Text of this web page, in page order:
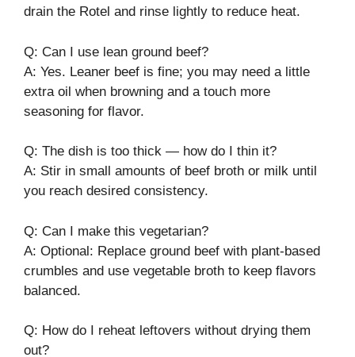
drain the Rotel and rinse lightly to reduce heat.
Q: Can I use lean ground beef?
A: Yes. Leaner beef is fine; you may need a little
extra oil when browning and a touch more
seasoning for flavor.
Q: The dish is too thick — how do I thin it?
A: Stir in small amounts of beef broth or milk until
you reach desired consistency.
Q: Can I make this vegetarian?
A: Optional: Replace ground beef with plant-based
crumbles and use vegetable broth to keep flavors
balanced.
Q: How do I reheat leftovers without drying them
out?